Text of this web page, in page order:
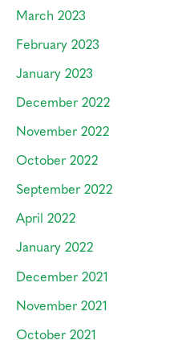
March 2023
February 2023
January 2023
December 2022
November 2022
October 2022
September 2022
April 2022
January 2022
December 2021
November 2021
October 2021